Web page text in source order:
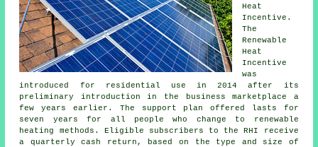
Heat
Incentive.
The
Renewable
Heat
Incentive
was
introduced for residential use in 2014 after its
preliminary introduction in the business marketplace a
few years earlier. The support plan offered lasts for
seven years for all people who change to renewable
heating methods. Eligible subscribers to the RHI receive
a quarterly cash return, based on the type and size of